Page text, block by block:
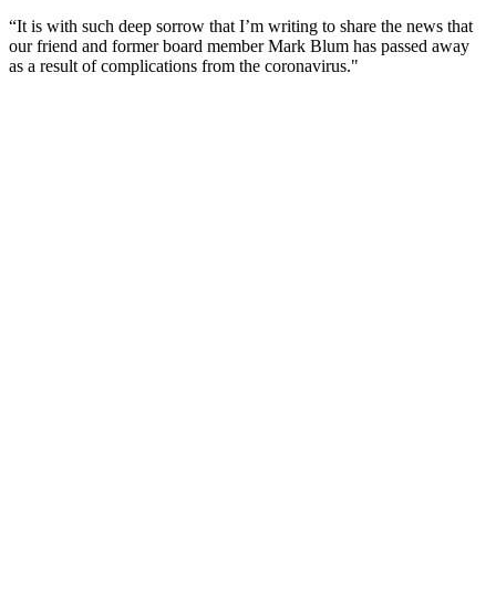
“It is with such deep sorrow that I’m writing to share the news that
our friend and former board member Mark Blum has passed away
as a result of complications from the coronavirus."